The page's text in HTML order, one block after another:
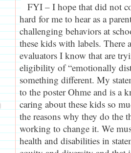
FYI – I hope that did not
hard for me to hear as a
challenging behaviors at
these kids with labels. There
evaluators I know that are
eligibility of “emotionally
something different. My
to the poster Ohme and is a
caring about these kids so
the reasons why they do the
working to change it. We
health and disabilities in